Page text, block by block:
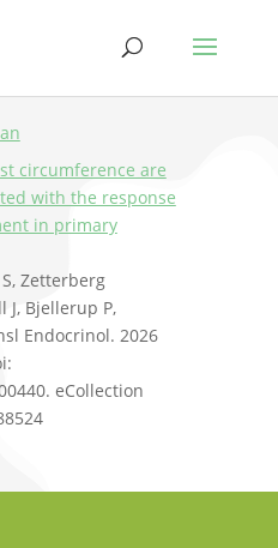
circumference are
with the response
in primary
Zetterberg
J, Bjellerup P,
Endocrinol. 2026
eCollection